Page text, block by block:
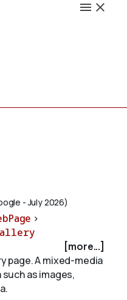
- July 2026)
>
[more...]
page. A mixed-media
as images,